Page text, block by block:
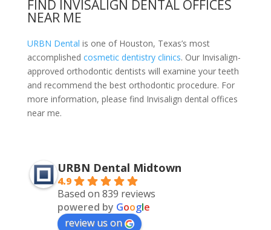
FIND INVISALIGN DENTAL OFFICES
NEAR ME
URBN Dental is one of Houston, Texas’s most
accomplished cosmetic dentistry clinics. Our Invisalign-
approved orthodontic dentists will examine your teeth
and recommend the best orthodontic procedure. For
more information, please find Invisalign dental offices
near me.
URBN Dental Midtown
4.9
Based on 839 reviews
powered by Google
review us on